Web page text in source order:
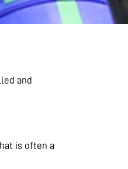
and
is often a